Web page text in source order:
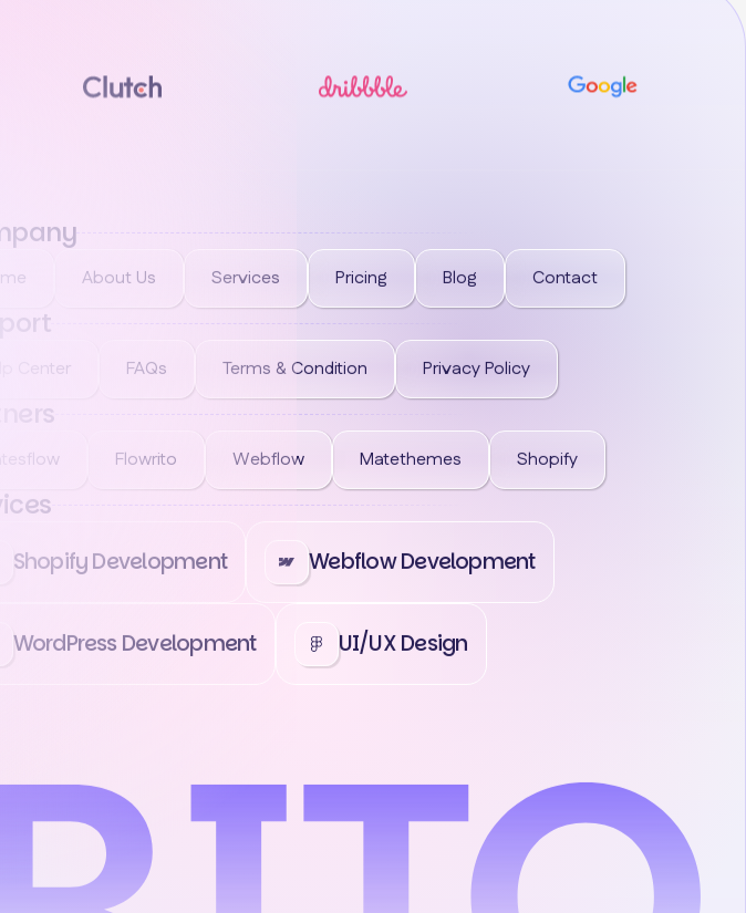
About Us Services Pricing Blog Contact
Center FAQs Terms & Condition Privacy Policy
Flowrito Webflow Matethemes Shopify
Shopify Development Webflow Development
WordPress Development UI/UX Design